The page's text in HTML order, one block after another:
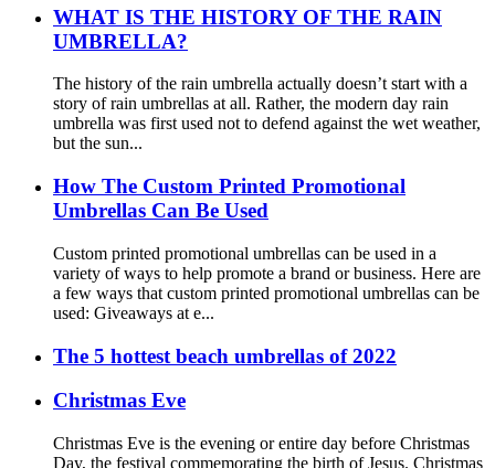
WHAT IS THE HISTORY OF THE RAIN
UMBRELLA?
The history of the rain umbrella actually doesn’t start with a
story of rain umbrellas at all. Rather, the modern day rain
umbrella was first used not to defend against the wet weather,
but the sun...
How The Custom Printed Promotional
Umbrellas Can Be Used
Custom printed promotional umbrellas can be used in a
variety of ways to help promote a brand or business. Here are
a few ways that custom printed promotional umbrellas can be
used: Giveaways at e...
The 5 hottest beach umbrellas of 2022
Christmas Eve
Christmas Eve is the evening or entire day before Christmas
Day, the festival commemorating the birth of Jesus. Christmas